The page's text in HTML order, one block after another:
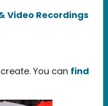
Video Recordings
You can find